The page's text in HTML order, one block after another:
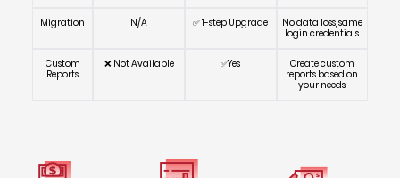
Migration N/A ✅ 1-step Upgrade
No data loss, same
login credentials
Custom
Reports
❌ Not Available ✅Yes
Create custom
reports based on
your needs